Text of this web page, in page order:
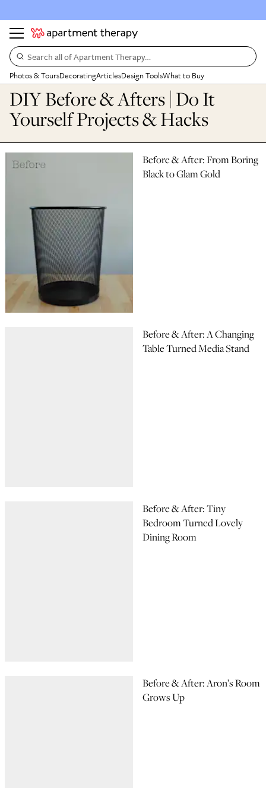
Search all of Apartment Therapy…
Photos & ToursDecoratingArticlesDesign ToolsWhat to Buy
DIY Before & Afters | Do It
Yourself Projects & Hacks
Before & After: From Boring
Black to Glam Gold
Before & After: A Changing
Table Turned Media Stand
Before & After: Tiny
Bedroom Turned Lovely
Dining Room
Before & After: Aron’s Room
Grows Up